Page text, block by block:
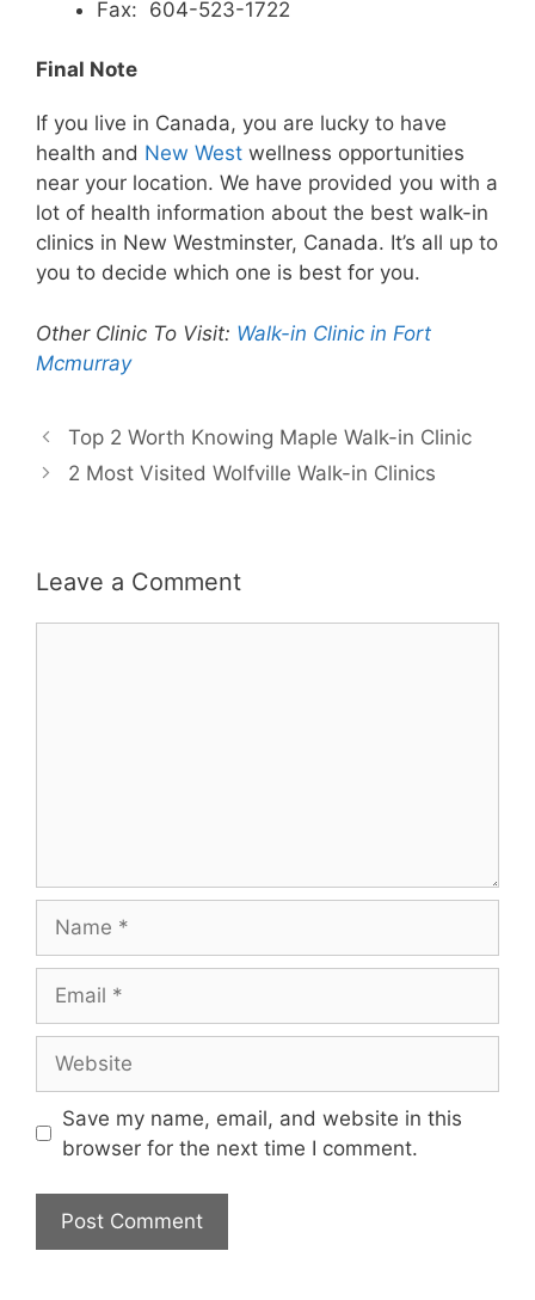
Fax: 604-523-1722
Final Note
If you live in Canada, you are lucky to have
health and New West wellness opportunities
near your location. We have provided you with a
lot of health information about the best walk-in
clinics in New Westminster, Canada. It’s all up to
you to decide which one is best for you.
Other Clinic To Visit: Walk-in Clinic in Fort
Mcmurray
Top 2 Worth Knowing Maple Walk-in Clinic
2 Most Visited Wolfville Walk-in Clinics
Leave a Comment
Save my name, email, and website in this
browser for the next time I comment.